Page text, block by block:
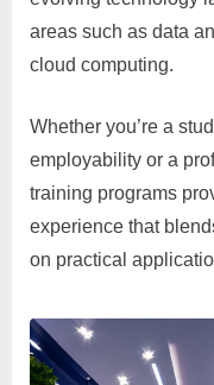
areas such as data
cloud computing.
Whether you’re a
employability or a
training programs
experience that
on practical